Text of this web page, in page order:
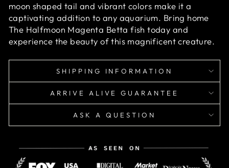
moon shaped tail and vibrant colors make it a
captivating addition to any aquarium. Bring home
The Halfmoon Magenta Betta fish today and
experience the beauty of this magnificent creature.
SHIPPING INFORMATION
ARRIVE ALIVE GUARANTEE
ASK A QUESTION